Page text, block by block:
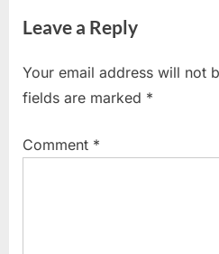
i
u
s
o
t
o
s
:
Leave a Reply
Your email address will not
fields are marked *
Comment *